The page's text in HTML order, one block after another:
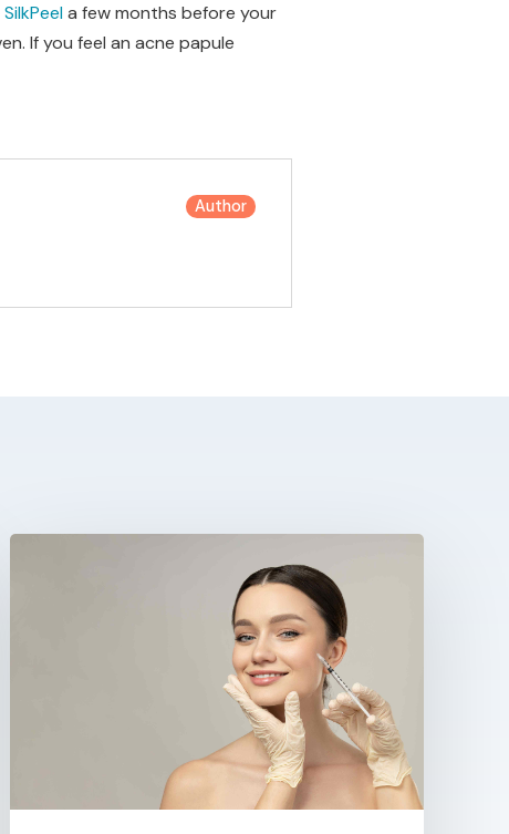
SilkPeela few months before your
If you feel an acne papule
Author